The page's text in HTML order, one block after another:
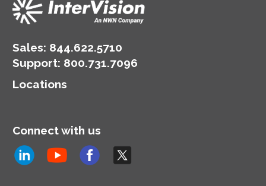
Sales: 844.622.5710
Support: 800.731.7096
Locations
Connect with us